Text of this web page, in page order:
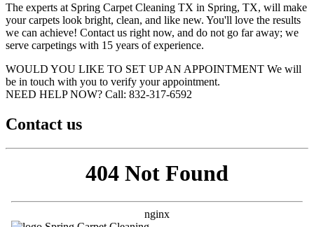
The experts at Spring Carpet Cleaning TX in Spring, TX, will make
your carpets look bright, clean, and like new. You'll love the results
we can achieve! Contact us right now, and do not go far away; we
serve carpetings with 15 years of experience.
WOULD YOU LIKE TO SET UP AN APPOINTMENT We will
be in touch with you to verify your appointment.
NEED HELP NOW? Call:‪ 832-317-6592‬
Contact us